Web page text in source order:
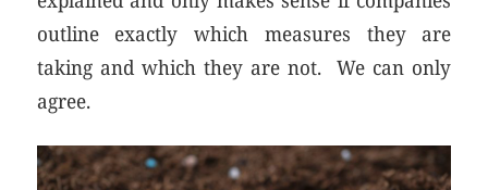
outline exactly which measures they are
taking and which they are not. We can only
agree.